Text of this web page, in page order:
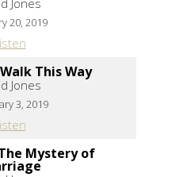
20, 2019
This Way
Jones
3, 2019
Mystery of